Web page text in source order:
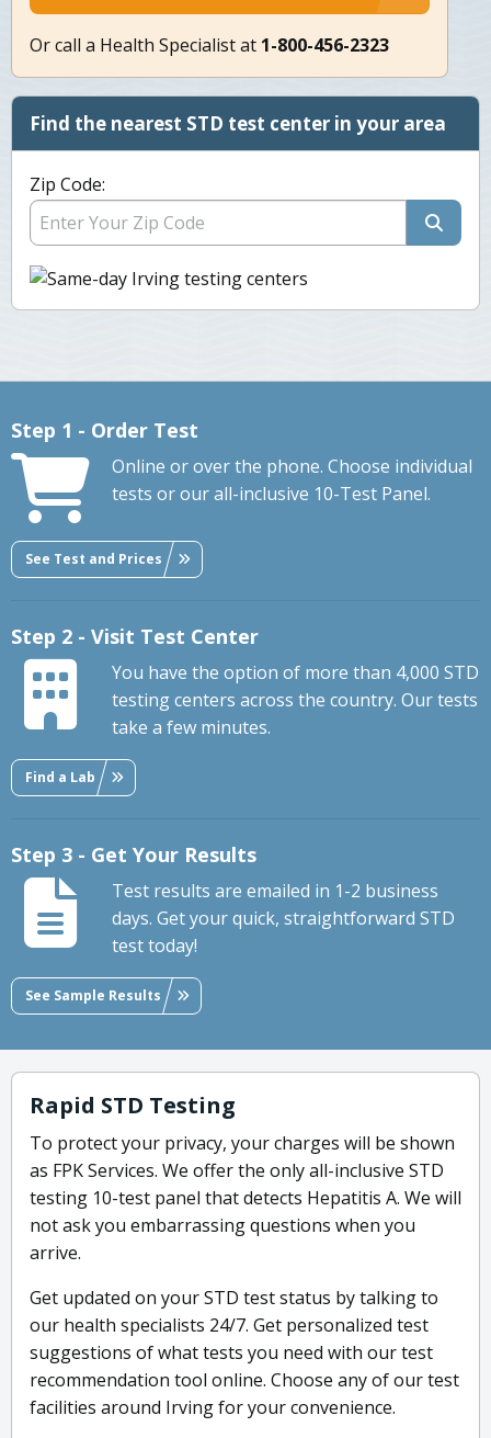
Or call a Health Specialist at 1-800-456-2323
Find the nearest STD test center in your area
Zip Code:
Step 1 - Order Test
Online or over the phone. Choose individual
tests or our all-inclusive 10-Test Panel.
See Test and Prices
Step 2 - Visit Test Center
You have the option of more than 4,000 STD
testing centers across the country. Our tests
take a few minutes.
Find a Lab
Step 3 - Get Your Results
Test results are emailed in 1-2 business
days. Get your quick, straightforward STD
test today!
See Sample Results
Rapid STD Testing
To protect your privacy, your charges will be shown
as FPK Services. We offer the only all-inclusive STD
testing 10-test panel that detects Hepatitis A. We will
not ask you embarrassing questions when you
arrive.
Get updated on your STD test status by talking to
our health specialists 24/7. Get personalized test
suggestions of what tests you need with our test
recommendation tool online. Choose any of our test
facilities around Irving for your convenience.